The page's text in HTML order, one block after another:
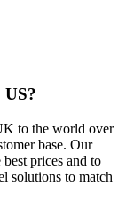
to the world over
base. Our
prices and to
solutions to match